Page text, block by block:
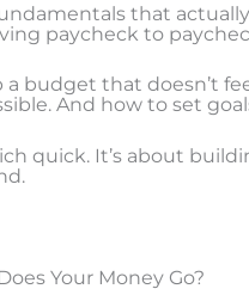
that
paycheck to
a budget that doesn’t
And how to set
quick. It’s about
Your Money Go?